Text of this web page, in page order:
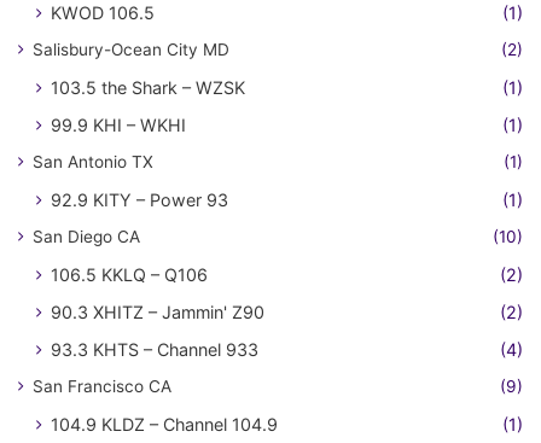
KWOD 106.5 (1)
Salisbury-Ocean City MD (2)
103.5 the Shark – WZSK
(1)
99.9 KHI – WKHI
(1)
San Antonio TX (1)
92.9 KITY – Power 93 (1)
San Diego CA (10)
106.5 KKLQ – Q106
(2)
90.3 XHITZ – Jammin' Z90
(2)
93.3 KHTS – Channel 933
(4)
San Francisco CA (9)
104.9 KLDZ – Channel 104.9
(1)